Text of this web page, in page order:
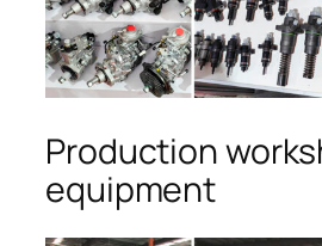
Production
equipment